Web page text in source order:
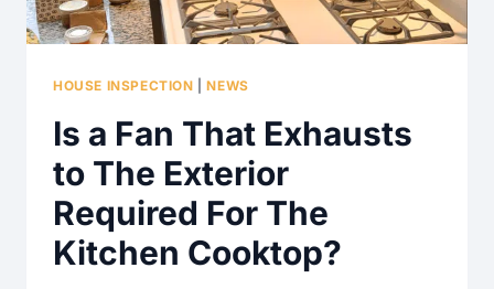
THIS
UP?
HOUSE INSPECTION |NEWS
Is a Fan That Exhausts
to The Exterior
Required For The
Kitchen Cooktop?